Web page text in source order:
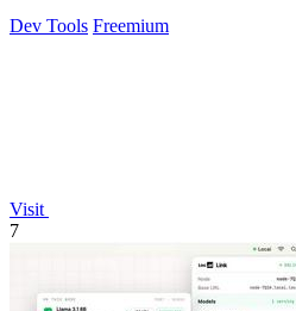
Dev Tools Freemium
Visit
7